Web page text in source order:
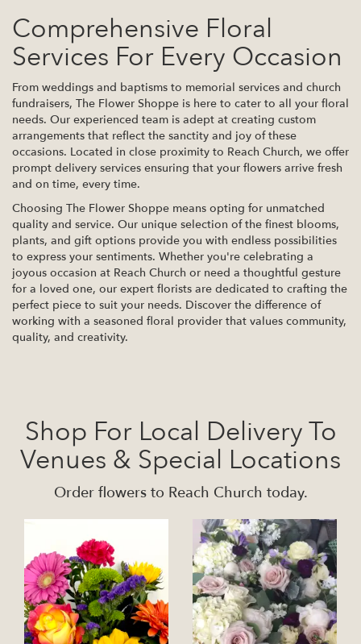
Comprehensive Floral
Services For Every Occasion
From weddings and baptisms to memorial services and church
fundraisers, The Flower Shoppe is here to cater to all your floral
needs. Our experienced team is adept at creating custom
arrangements that reflect the sanctity and joy of these
occasions. Located in close proximity to Reach Church, we offer
prompt delivery services ensuring that your flowers arrive fresh
and on time, every time.
Choosing The Flower Shoppe means opting for unmatched
quality and service. Our unique selection of the finest blooms,
plants, and gift options provide you with endless possibilities
to express your sentiments. Whether you're celebrating a
joyous occasion at Reach Church or need a thoughtful gesture
for a loved one, our expert florists are dedicated to crafting the
perfect piece to suit your needs. Discover the difference of
working with a seasoned floral provider that values community,
quality, and creativity.
Shop For Local Delivery To
Venues & Special Locations
Order flowers to Reach Church today.